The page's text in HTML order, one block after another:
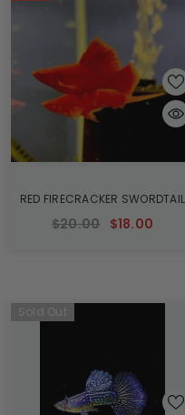
RED FIRECRACKER SWORDTAIL
$20.00 $18.00
Sold Out